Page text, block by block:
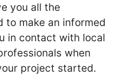
you all the
to make an informed
in contact with local
when
project started.